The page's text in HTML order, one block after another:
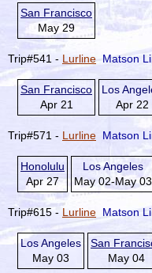
San Francisco
May 29
Trip#541 - Lurline Matson
San Francisco
Apr 21
Los
Apr 22
Trip#571 - Lurline Matson
Honolulu
Apr 27
Los Angeles
May 02-May 03
Trip#615 - Lurline Matson
Los Angeles
May 03
San
May 04